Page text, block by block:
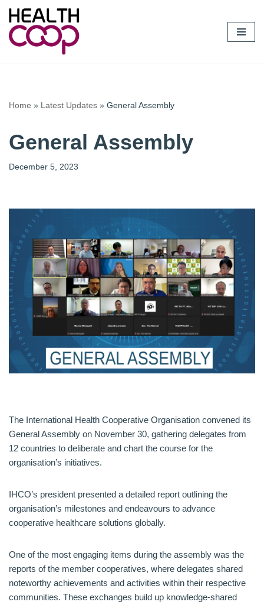
Skip
to
Home » Latest Updates » General Assembly
General Assembly
December 5, 2023
The International Health Cooperative Organisation convened its
General Assembly on November 30, gathering delegates from
12 countries to deliberate and chart the course for the
organisation’s initiatives.
IHCO’s president presented a detailed report outlining the
organisation’s milestones and endeavours to advance
cooperative healthcare solutions globally.
One of the most engaging items during the assembly was the
reports of the member cooperatives, where delegates shared
noteworthy achievements and activities within their respective
communities. These exchanges build up knowledge-shared